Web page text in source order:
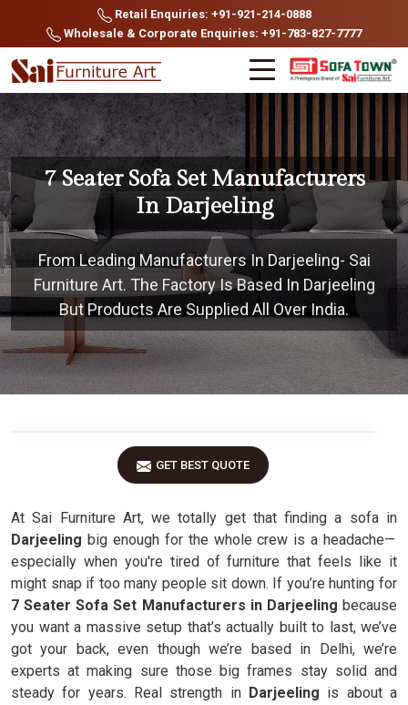
Retail Enquiries: +91-921-214-0888
Wholesale & Corporate Enquiries: +91-783-827-7777
7 Seater Sofa Set Manufacturers
In Darjeeling
From Leading Manufacturers In Darjeeling- Sai
Furniture Art. The Factory Is Based In Darjeeling
But Products Are Supplied All Over India.
GET BEST QUOTE
At Sai Furniture Art, we totally get that finding a sofa in
Darjeeling big enough for the whole crew is a headache—
especially when you're tired of furniture that feels like it
might snap if too many people sit down. If you’re hunting for
7 Seater Sofa Set Manufacturers in Darjeeling because
you want a massive setup that’s actually built to last, we’ve
got your back, even though we’re based in Delhi, we’re
experts at making sure those big frames stay solid and
steady for years. Real strength in Darjeeling is about a